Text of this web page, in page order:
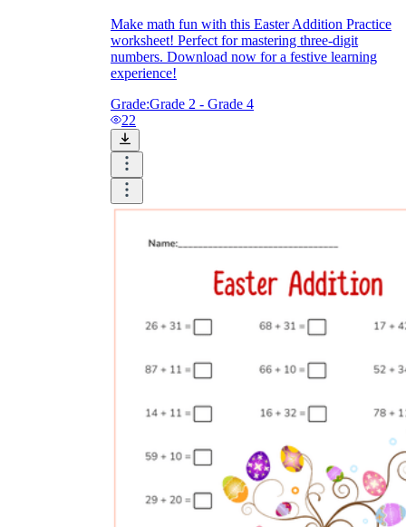
Make math fun with this Easter Addition Practice
worksheet! Perfect for mastering three-digit
numbers. Download now for a festive learning
experience!
Grade:Grade 2 - Grade 4
22